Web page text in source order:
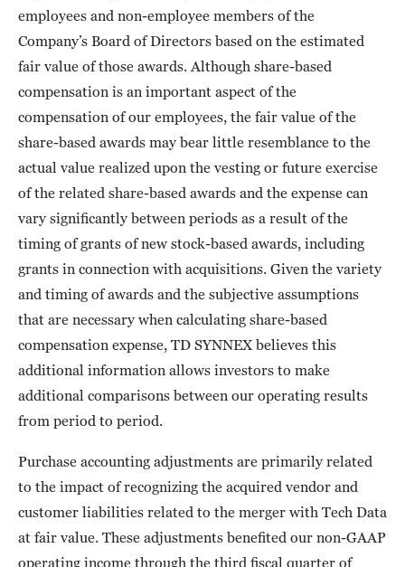
employees and non-employee members of the
Company’s Board of Directors based on the estimated
fair value of those awards. Although share-based
compensation is an important aspect of the
compensation of our employees, the fair value of the
share-based awards may bear little resemblance to the
actual value realized upon the vesting or future exercise
of the related share-based awards and the expense can
vary significantly between periods as a result of the
timing of grants of new stock-based awards, including
grants in connection with acquisitions. Given the variety
and timing of awards and the subjective assumptions
that are necessary when calculating share-based
compensation expense, TD SYNNEX believes this
additional information allows investors to make
additional comparisons between our operating results
from period to period.
Purchase accounting adjustments are primarily related
to the impact of recognizing the acquired vendor and
customer liabilities related to the merger with Tech Data
at fair value. These adjustments benefited our non-GAAP
operating income through the third fiscal quarter of